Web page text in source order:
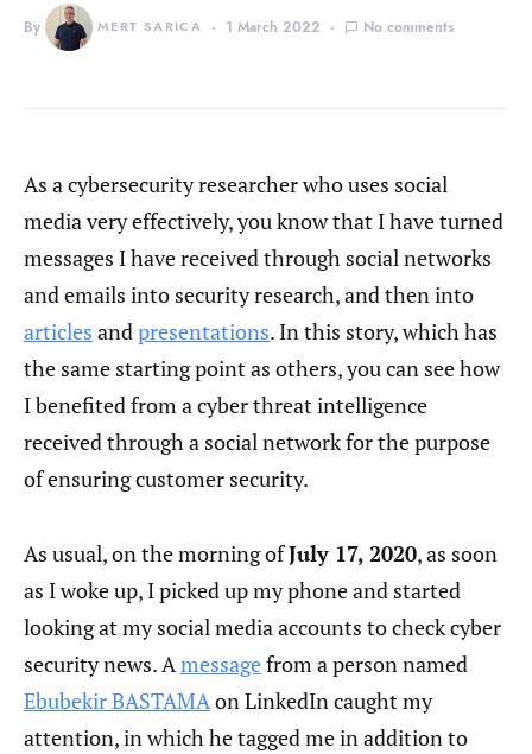
By MERT SARICA 1 March 2022 No comments
As a cybersecurity researcher who uses social
media very effectively, you know that I have turned
messages I have received through social networks
and emails into security research, and then into
articles andpresentations. In this story, which has
the same starting point as others, you can see how
I benefited from a cyber threat intelligence
received through a social network for the purpose
of ensuring customer security.
As usual, on the morning ofJuly 17, 2020, as soon
as I woke up, I picked up my phone and started
looking at my social media accounts to check cyber
security news. Amessagefrom a person named
Ebubekir BASTAMAon LinkedIn caught my
attention, in which he tagged me in addition to